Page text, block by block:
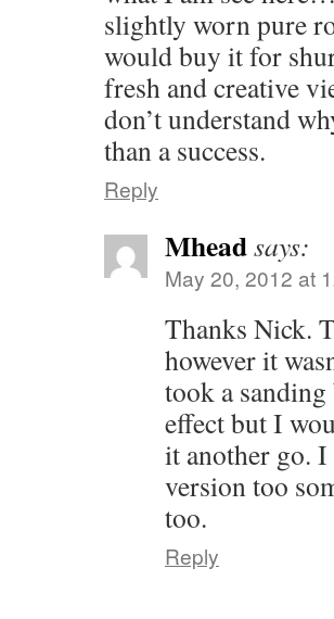
slightly worn pure
would buy it for
fresh and creative
don’t understand
than a success.
Reply
Mheadsays:
May 20, 2012 at
Thanks Nick.
however it
took a
effect but I
it another go.
version too
too.
Reply